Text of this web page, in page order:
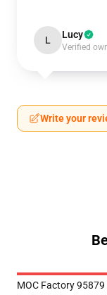
L Lucy
Verified
Write your
MOC Factory 95879